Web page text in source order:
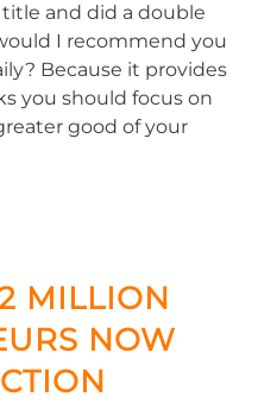
and did a double
I recommend you
Because it provides
you should focus on
good of your
MILLION
NOW